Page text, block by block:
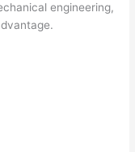
engineering,